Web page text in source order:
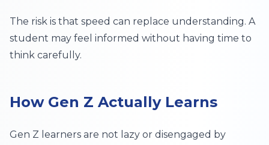
The risk is that speed can replace understanding. A
student may feel informed without having time to
think carefully.
How Gen Z Actually Learns
Gen Z learners are not lazy or disengaged by